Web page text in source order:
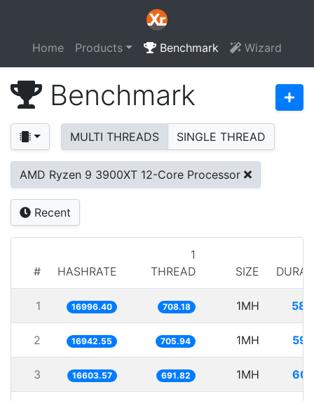
Home Products Benchmark Wizard
Benchmark
MULTI THREADS SINGLE THREAD
AMD Ryzen 9 3900XT 12-Core Processor
Recent
# HASHRATE
1
THREAD
SIZE
1 16996.40 708.18 1MH
2 16942.55 705.94 1MH
3 16603.57 691.82 1MH